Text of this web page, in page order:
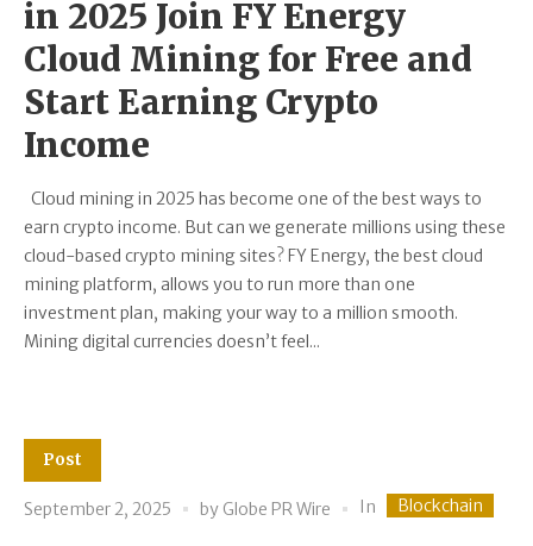
in 2025 Join FY Energy
Cloud Mining for Free and
Start Earning Crypto
Income
Cloud mining in 2025 has become one of the best ways to
earn crypto income. But can we generate millions using these
cloud-based crypto mining sites? FY Energy, the best cloud
mining platform, allows you to run more than one
investment plan, making your way to a million smooth.
Mining digital currencies doesn’t feel...
Post
September 2, 2025 by Globe PR Wire In Blockchain